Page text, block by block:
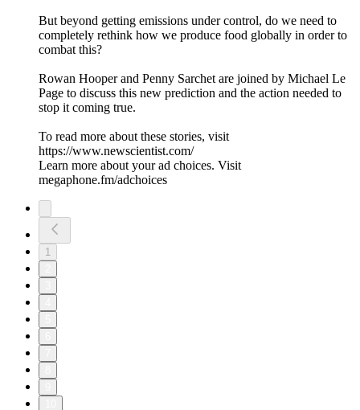
But beyond getting emissions under control, do we need to
completely rethink how we produce food globally in order to
combat this?
Rowan Hooper and Penny Sarchet are joined by Michael Le
Page to discuss this new prediction and the action needed to
stop it coming true.
To read more about these stories, visit
https://www.newscientist.com/
Learn more about your ad choices. Visit
megaphone.fm/adchoices
1